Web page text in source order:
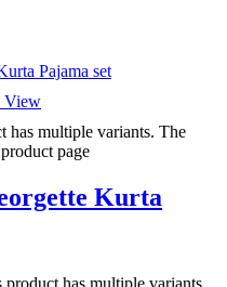
View
has multiple variants. The
page
Kurta
product has multiple variants.